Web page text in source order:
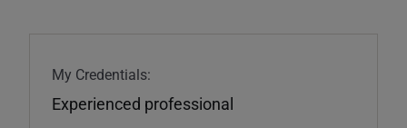
My Credentials:
Experienced professional